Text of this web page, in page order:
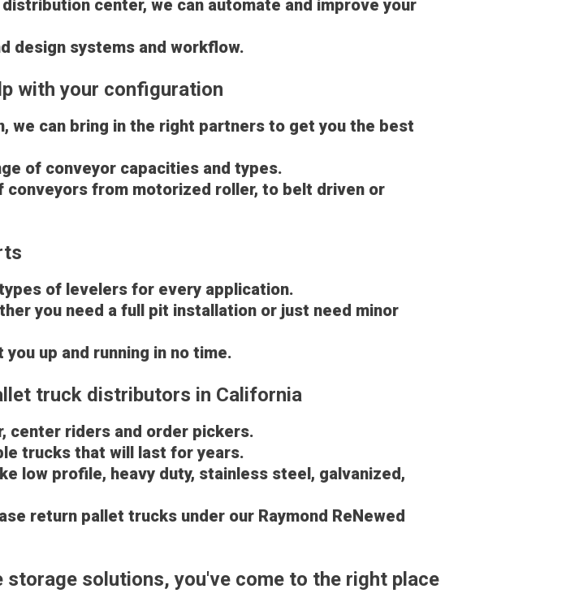
center, we can automate and improve your
design systems and workflow.
with your configuration
we can bring in the right partners to get you the best
of conveyor capacities and types.
conveyors from motorized roller, to belt driven or
of levelers for every application.
you need a full pit installation or just need minor
up and running in no time.
truck distributors in California
center riders and order pickers.
trucks that will last for years.
low profile, heavy duty, stainless steel, galvanized,
return pallet trucks under our Raymond ReNewed
solutions, you've come to the right place